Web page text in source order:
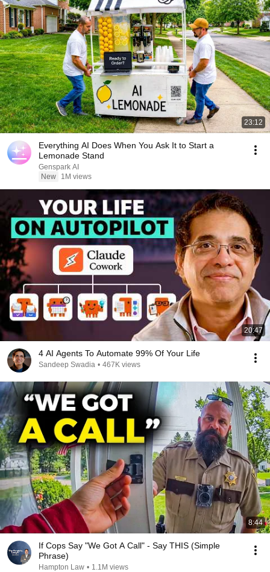
23:12
Everything AI Does When You Ask It to Start a
Lemonade Stand
Genspark AI
New
1M views
20:47
4 AI Agents To Automate 99% Of Your Life
Sandeep Swadia • 467K views
8:44
If Cops Say "We Got A Call" - Say THIS (Simple
Phrase)
Hampton Law • 1.1M views